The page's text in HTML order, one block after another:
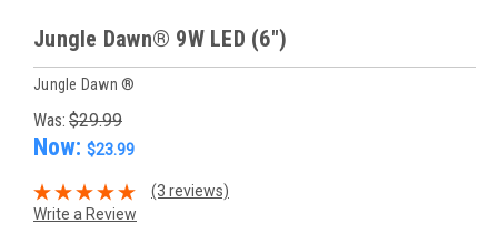
Jungle Dawn® 9W LED (6")
Jungle Dawn ®
Was: $29.99
Now: $23.99
(3 reviews)
Write a Review